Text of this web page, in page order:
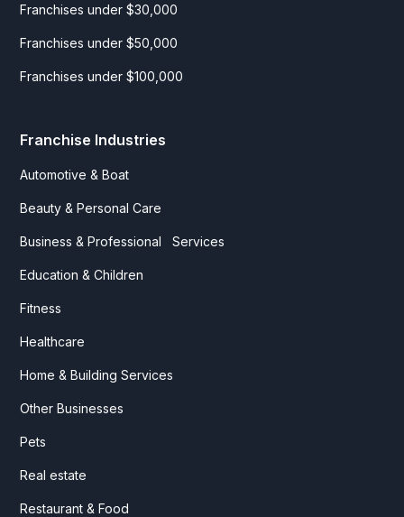
Franchises under $30,000
Franchises under $50,000
Franchises under $100,000
Franchise Industries
Automotive & Boat
Beauty & Personal Care
Business & Professional Services
Education & Children
Fitness
Healthcare
Home & Building Services
Other Businesses
Pets
Real estate
Restaurant & Food